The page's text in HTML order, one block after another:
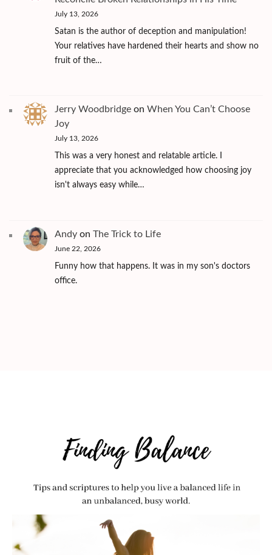
July 13, 2026
Satan is the author of deception and manipulation!
Your relatives have hardened their hearts and show no
fruit of the…
Jerry Woodbridge on When You Can’t Choose
Joy
July 13, 2026
This was a very honest and relatable article. I
appreciate that you acknowledged how choosing joy
isn't always easy while…
Andy on The Trick to Life
June 22, 2026
Funny how that happens. It was in my son's doctors
office.